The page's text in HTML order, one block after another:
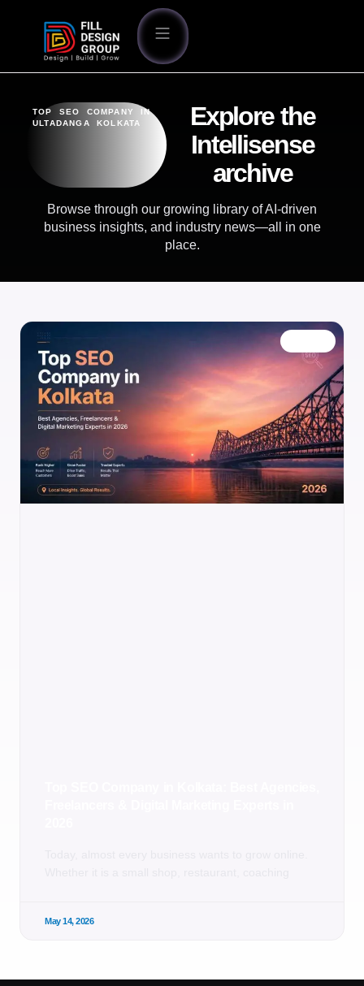
TOP SEO COMPANY IN
ULTADANGA KOLKATA
Explore the
Intellisense
archive
Browse through our growing library of AI-driven
business insights, and industry news—all in one
place.
May 14, 2026